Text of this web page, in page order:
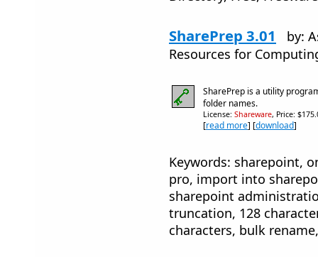
SharePrep 3.01
by:
Resources for
SharePrep is a utility
folder names.
License: Shareware, Price:
[read more] [download]
Keywords: sharepoint,
pro, import into
sharepoint
truncation, 128
characters, bulk